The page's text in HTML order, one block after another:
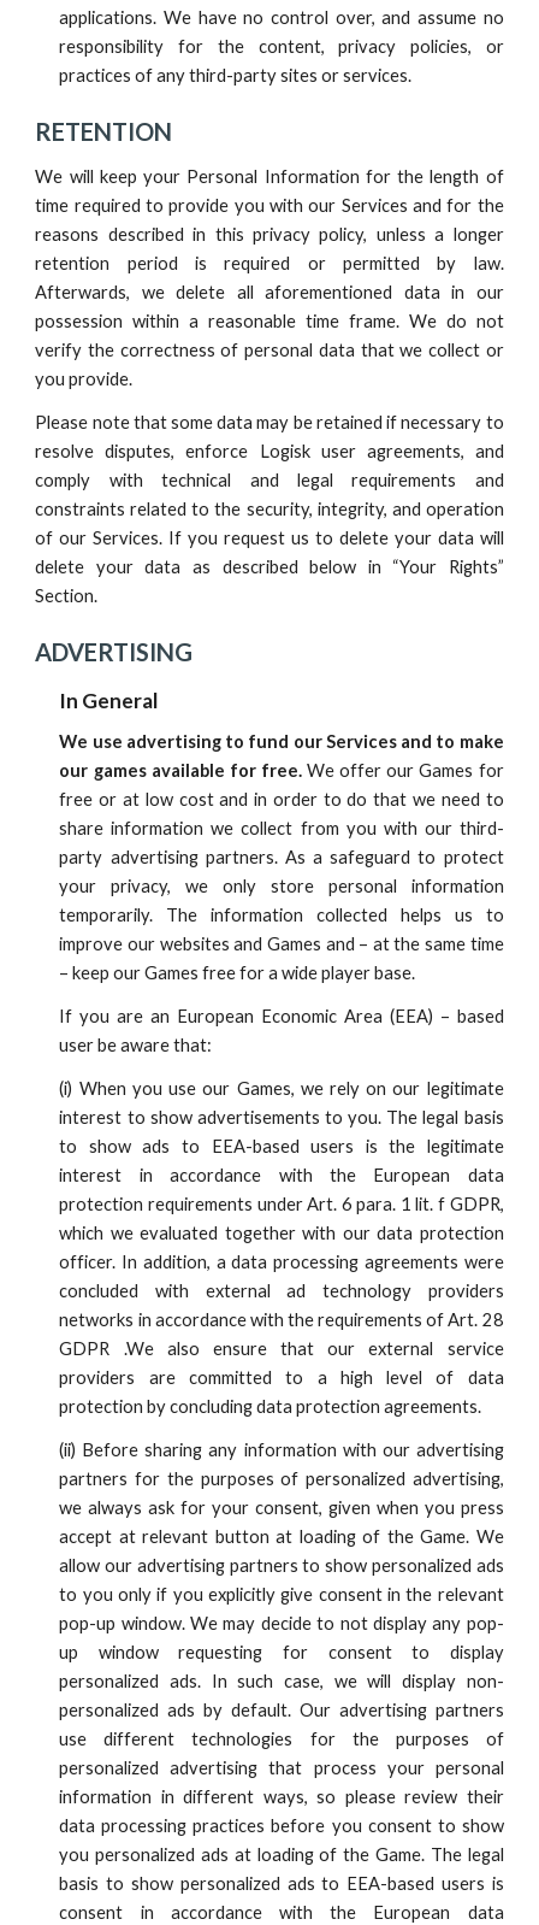
applications. We have no control over, and assume no
responsibility for the content, privacy policies, or
practices of any third-party sites or services.
RETENTION
We will keep your Personal Information for the length of
time required to provide you withour Services and for the
reasons described in this privacy policy, unless a longer
retention period is required or permitted by law.
Afterwards, we delete all aforementioned data in our
possession within a reasonable time frame. We do not
verify the correctness of personal data that we collect or
you provide.
Please note that some data may be retained if necessary to
resolve disputes, enforce Logiskuser agreements, and
comply with technical and legal requirements and
constraints related to the security, integrity, and operation
ofour Services. If you request us to delete your data will
delete your data as describedbelow in “Your Rights”
Section.
ADVERTISING
In General
We use advertising to fund our Services and to make
our games available for free.We offer our Games for
free or at low cost and in order to do that we need to
share information we collect from you with our third-
party advertising partners. As a safeguard to protect
your privacy, we only store personal information
temporarily. The information collected helps us to
improve our websites and Games and – at the same time
– keep our Games free for a wide player base.
If you are an European Economic Area (EEA) – based
user be aware that:
(i) When you use our Games, we rely on our legitimate
interest to show advertisements to you. The legal basis
to show ads to EEA-based users is the legitimate
interest in accordance with the European data
protection requirements under Art. 6 para. 1 lit. f GDPR,
which we evaluated together with our data protection
officer. In addition, a data processing agreements were
concluded with external ad technology providers
networks in accordance with the requirements of Art. 28
GDPR .We also ensure that our external service
providers are committed to a high level of data
protection by concluding data protection agreements.
(ii) Before sharing any information with our advertising
partners for the purposes of personalized advertising,
we always ask for your consent, given when you press
accept at relevant button at loading of the Game. We
allow our advertising partners to show personalized ads
to you onlyif you explicitly give consent in the relevant
pop-up window. We may decide to not display any pop-
up window requesting for consent to display
personalized ads. In such case, we will display non-
personalized ads by default. Our advertising partners
use different technologies for the purposes of
personalized advertising that process your personal
information in different ways, so please review their
data processing practices before you consentto show
you personalized ads at loading of the Game. The legal
basis to show personalized ads to EEA-based users is
consent in accordance with the European data